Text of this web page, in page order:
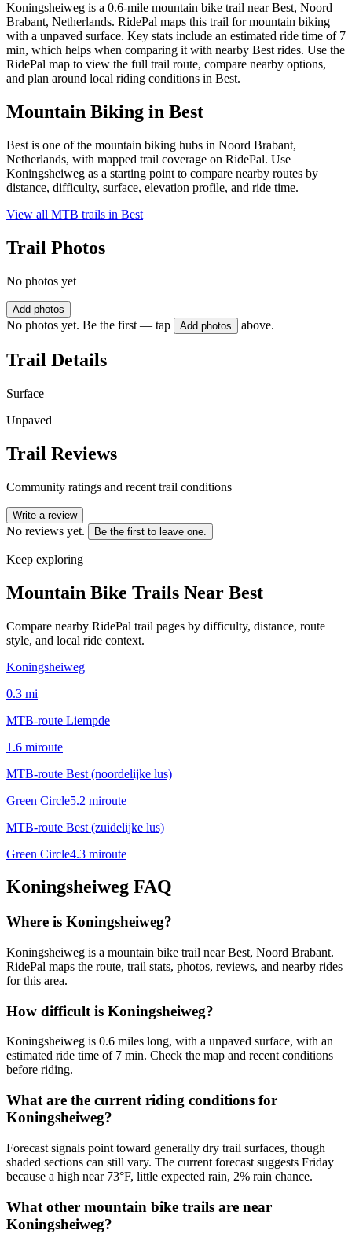
Koningsheiweg is a 0.6-mile mountain bike trail near Best, Noord
Brabant, Netherlands. RidePal maps this trail for mountain biking
with a unpaved surface. Key stats include an estimated ride time of 7
min, which helps when comparing it with nearby Best rides. Use the
RidePal map to view the full trail route, compare nearby options,
and plan around local riding conditions in Best.
Mountain Biking in Best
Best is one of the mountain biking hubs in Noord Brabant,
Netherlands, with mapped trail coverage on RidePal. Use
Koningsheiweg as a starting point to compare nearby routes by
distance, difficulty, surface, elevation profile, and ride time.
View all MTB trails in Best
Trail Photos
No photos yet
Add photos
No photos yet. Be the first — tap Add photos above.
Trail Details
Surface
Unpaved
Trail Reviews
Community ratings and recent trail conditions
Write a review
No reviews yet. Be the first to leave one.
Keep exploring
Mountain Bike Trails Near Best
Compare nearby RidePal trail pages by difficulty, distance, route
style, and local ride context.
Koningsheiweg
0.3 mi
MTB-route Liempde
1.6 miroute
MTB-route Best (noordelijke lus)
Green Circle5.2 miroute
MTB-route Best (zuidelijke lus)
Green Circle4.3 miroute
Koningsheiweg FAQ
Where is Koningsheiweg?
Koningsheiweg is a mountain bike trail near Best, Noord Brabant.
RidePal maps the route, trail stats, photos, reviews, and nearby rides
for this area.
How difficult is Koningsheiweg?
Koningsheiweg is 0.6 miles long, with a unpaved surface, with an
estimated ride time of 7 min. Check the map and recent conditions
before riding.
What are the current riding conditions for
Koningsheiweg?
Forecast signals point toward generally dry trail surfaces, though
shaded sections can still vary. The current forecast suggests Friday
because a high near 73°F, little expected rain, 2% rain chance.
What other mountain bike trails are near
Koningsheiweg?